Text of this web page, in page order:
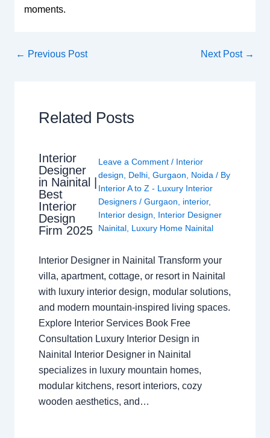
moments.
← Previous Post Next Post →
Related Posts
Interior
Designer
in Nainital |
Best
Interior
Design
Firm 2025
Leave a Comment / Interior
design
Delhi, Gurgaon Noida / By
Interior A to Z - Luxury Interior
Designers / Gurgaon interior,
Interior design
Interior Designer
Nainital, Luxury Home Nainital
Interior Designer in Nainital Transform your
villa, apartment, cottage, or resort in Nainital
with luxury interior design, modular solutions,
and modern mountain-inspired living spaces.
Explore Interior Services Book Free
Consultation Luxury Interior Design in
Nainital Interior Designer in Nainital
specializes in luxury mountain homes,
modular kitchens, resort interiors, cozy
wooden aesthetics, and…